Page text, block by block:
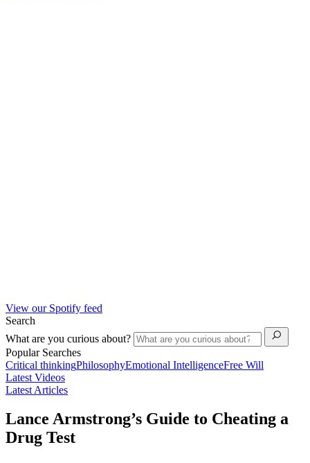
View our Spotify feed
Search
What are you curious about?
Popular Searches
Critical thinkingPhilosophyEmotional IntelligenceFree Will
Latest Videos
Latest Articles
Lance Armstrong’s Guide to Cheating a
Drug Test